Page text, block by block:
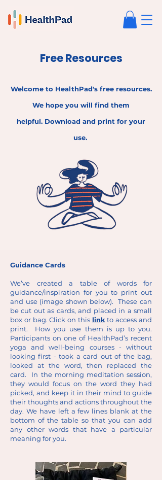
Free Resources
Welcome to HealthPad's free resources.
We hope you will find them
helpful. Download and print for your
use.
Guidance Cards
We’ve created a table of words for
guidance/inspiration for you to print out
and use (image shown below). These can
be cut out as cards, and placed in a small
box or bag. Click on this link to access and
print. How you use them is up to you.
Participants on one of HealthPad’s recent
yoga and well-being courses - without
looking first - took a card out of the bag,
looked at the word, then replaced the
card. In the morning meditation session,
they would focus on the word they had
picked, and keep it in their mind to guide
their thoughts and actions throughout the
day. We have left a few lines blank at the
bottom of the table so that you can add
any other words that have a particular
meaning for you.